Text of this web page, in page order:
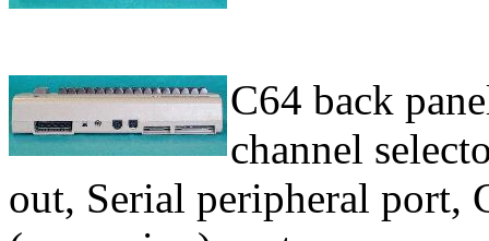
C64 back
channel
out, Serial peripheral port,